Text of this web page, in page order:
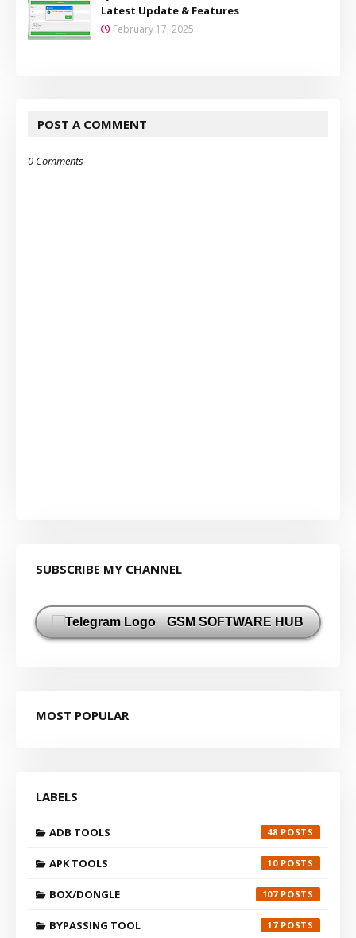
Latest Update & Features
February 17, 2025
POST A COMMENT
0 Comments
SUBSCRIBE MY CHANNEL
GSM SOFTWARE HUB
MOST POPULAR
LABELS
ADB TOOLS 48
APK TOOLS 10
BOX/DONGLE 107
BYPASSING TOOL 17